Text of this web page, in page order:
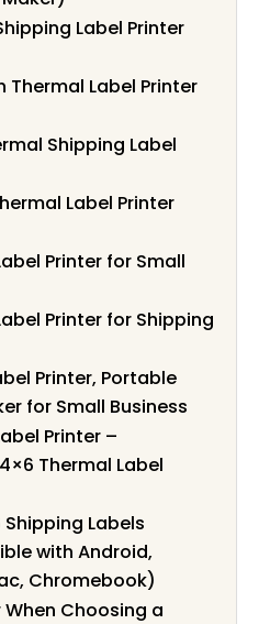
Label Printer
Label Printer
Shipping Label
Label Printer
Printer for Small
Printer for Shipping
Printer, Portable
for Small Business
Printer –
Thermal Label
Labels
with Android,
Chromebook)
Choosing a